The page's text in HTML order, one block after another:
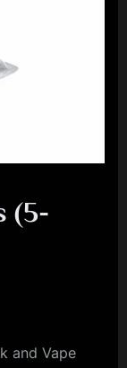
(5-
and Vape